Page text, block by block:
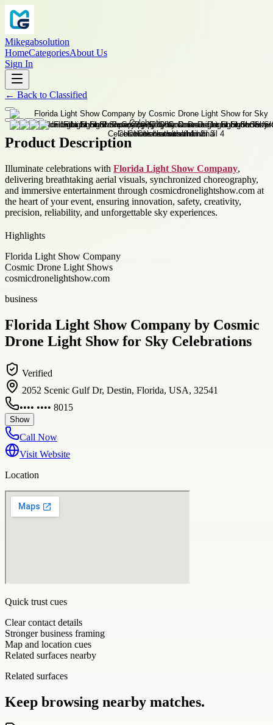
Mikegabsolution
HomeCategoriesAbout Us
Sign In
← Back to Classified
Product Description
Illuminate celebrations with Florida Light Show Company,
delivering breathtaking aerial visuals, synchronized choreography,
and immersive entertainment through cosmicdronelightshow.com at
the heart of your event, ensuring innovation, safety, creativity,
precision, reliability, and unforgettable sky experiences.
Highlights
Florida Light Show Company
Cosmic Drone Light Shows
cosmicdronelightshow.com
business
Florida Light Show Company by Cosmic
Drone Light Show for Sky Celebrations
Verified
2052 Scenic Gulf Dr, Destin, Florida, USA, 32541
•••• •••• 8015
Show
Call Now
Visit Website
Location
Quick trust cues
Clear contact details
Stronger business framing
Map and location cues
Related surfaces nearby
Related surfaces
Keep browsing nearby matches.